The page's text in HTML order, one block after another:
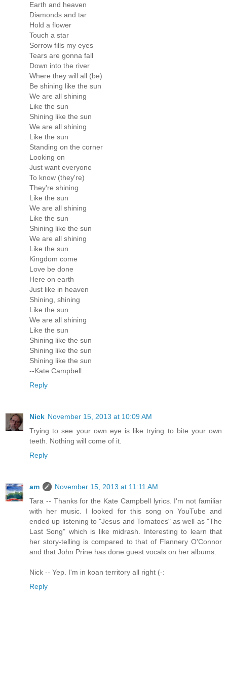
Earth and heaven
Diamonds and tar
Hold a flower
Touch a star
Sorrow fills my eyes
Tears are gonna fall
Down into the river
Where they will all (be)
Be shining like the sun
We are all shining
Like the sun
Shining like the sun
We are all shining
Like the sun
Standing on the corner
Looking on
Just want everyone
To know (they're)
They're shining
Like the sun
We are all shining
Like the sun
Shining like the sun
We are all shining
Like the sun
Kingdom come
Love be done
Here on earth
Just like in heaven
Shining, shining
Like the sun
We are all shining
Like the sun
Shining like the sun
Shining like the sun
Shining like the sun
--Kate Campbell
Reply
Nick November 15, 2013 at 10:09 AM
Trying to see your own eye is like trying to bite your own
teeth. Nothing will come of it.
Reply
am
November 15, 2013 at 11:11 AM
Tara -- Thanks for the Kate Campbell lyrics. I'm not familiar
with her music. I looked for this song on YouTube and
ended up listening to "Jesus and Tomatoes" as well as "The
Last Song" which is like midrash. Interesting to learn that
her story-telling is compared to that of Flannery O'Connor
and that John Prine has done guest vocals on her albums.
Nick -- Yep. I'm in koan territory all right (-:
Reply